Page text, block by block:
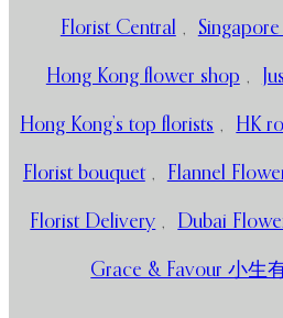
Florist Central ,
Hong Kong flower shop ,
Hong Kong’s top florists , HK
Florist bouquet , Flannel
Florist Delivery , Dubai
Grace & Favour 小生